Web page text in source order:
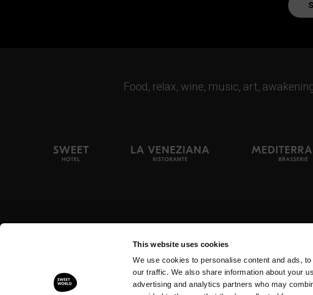
This website uses cookies
We use cookies to personalise content and ads,
our traffic. We also share information about your
advertising and analytics partners who may
Food, relax, wine, music, art,
© 2026 - Hotel Ristorante Alla Veneziana Srl Piazza Libertà, 11 - 36060 Longa di